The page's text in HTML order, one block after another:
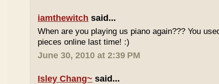
iamthewitch said...
When are you playing us piano again??? You
pieces online last time! :)
June 30, 2010 at 2:39 PM
Isley Chang~ said...